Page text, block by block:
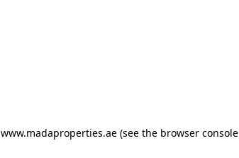
www.madaproperties.ae (see the browser console